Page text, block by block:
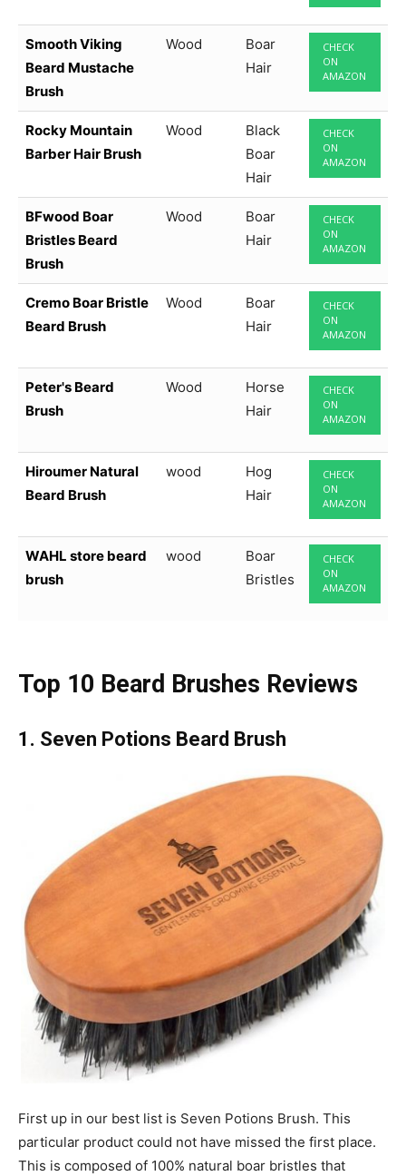
Smooth Viking
Beard Mustache
Brush
Wood
Boar
Hair
CHECK
ON
AMAZON
Rocky Mountain
Barber Hair Brush
Wood
Black
Boar
Hair
CHECK
ON
AMAZON
BFwood Boar
Bristles Beard
Brush
Wood
Boar
Hair
CHECK
ON
AMAZON
Cremo Boar Bristle
Beard Brush
Wood
Boar
Hair
CHECK
ON
AMAZON
Peter's Beard
Brush
Wood
Horse
Hair
CHECK
ON
AMAZON
Hiroumer Natural
Beard Brush
wood
Hog
Hair
CHECK
ON
AMAZON
WAHL store beard
brush
wood
Boar
Bristles
CHECK
ON
AMAZON
Top 10 Beard Brushes Reviews
1. Seven Potions Beard Brush
First up in our best list is Seven Potions Brush. This
particular product could not have missed the first place.
This is composed of 100% natural boar bristles that